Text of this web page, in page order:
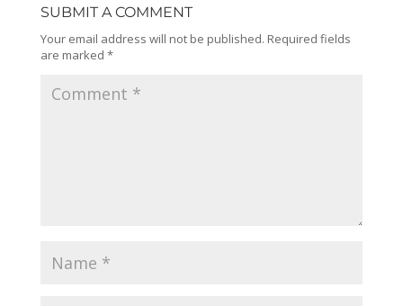
SUBMIT A COMMENT
Your email address will not be published. Required fields
are marked *